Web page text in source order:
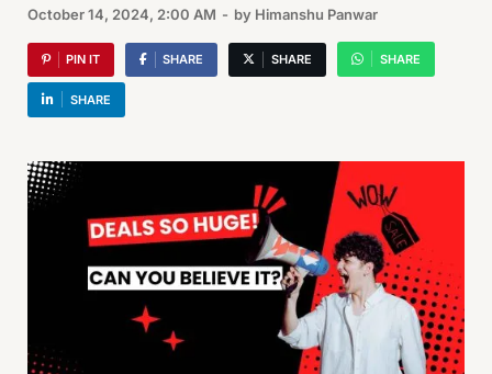
October 14, 2024, 2:00 AM - by Himanshu Panwar
PIN IT SHARE SHARE SHARE
SHARE